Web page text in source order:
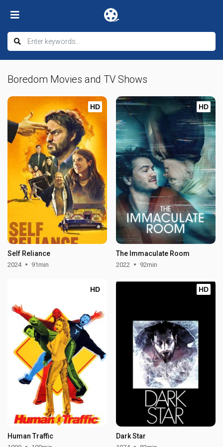
Boredom Movies and TV Shows
HD
Self Reliance
2024 91min
HD
The Immaculate Room
2022 92min
HD
Human Traffic
HD
Dark Star